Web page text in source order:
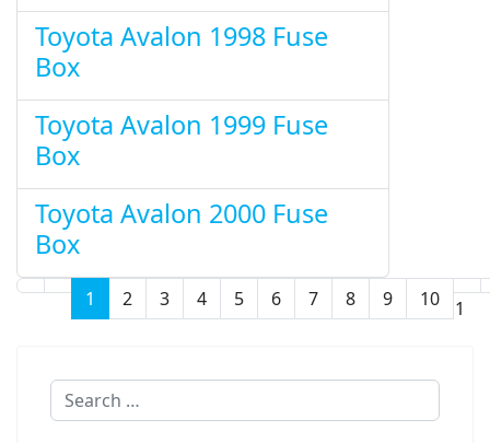
Toyota Avalon 1998 Fuse
Box
Toyota Avalon 1999 Fuse
Box
Toyota Avalon 2000 Fuse
Box
Page 1 of 11
1 2 3 4 5 6 7 8 9 10
Search